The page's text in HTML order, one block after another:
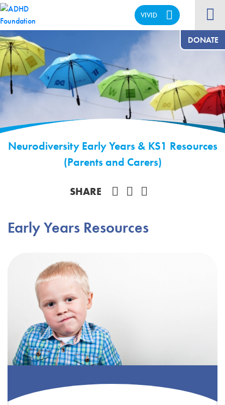
VIVID
DONATE
Neurodiversity Early Years & KS1 Resources
(Parents and Carers)
SHARE Share on Facebook
Early Years Resources